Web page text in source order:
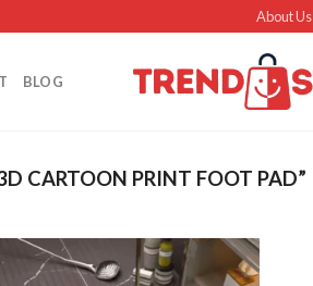
About Us
BLOG
CARTOON PRINT FOOT PAD”